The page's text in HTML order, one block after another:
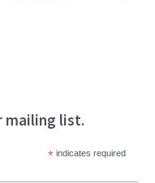
mailing list.
*indicates required